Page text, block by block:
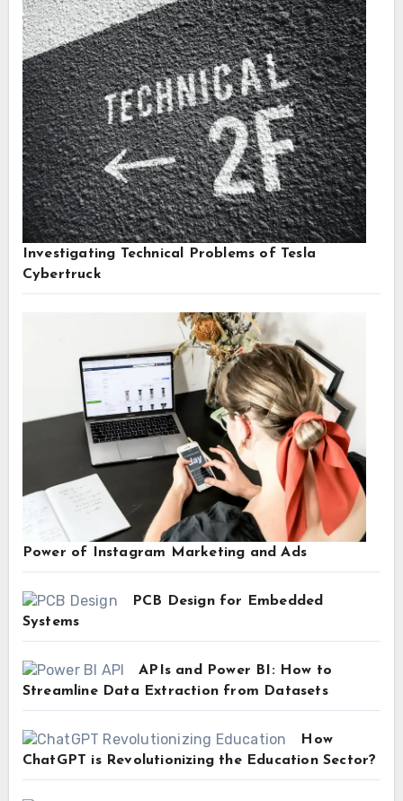
Investigating Technical Problems of Tesla
Cybertruck
Power of Instagram Marketing and Ads
PCB Design for Embedded
Systems
APIs and Power BI: How to
Streamline Data Extraction from Datasets
How
ChatGPT is Revolutionizing the Education Sector?